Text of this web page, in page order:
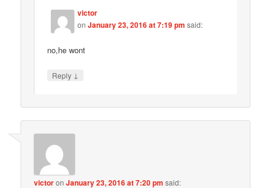
victor
onJanuary 23, 2016 at 7:19 pm said:
no,he wont
Reply ↓
victoronJanuary 23, 2016 at 7:20 pm said: